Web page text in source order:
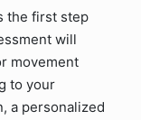
the first step
will
movement
to your
a personalized